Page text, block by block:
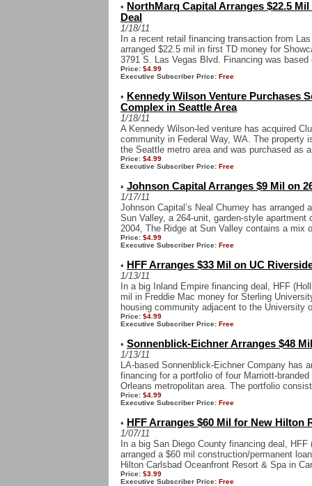
• NorthMarq Capital Arranges $22.5
Deal
1/18/11
In a recent retail financing transaction from
arranged $22.5 mil in first TD money for
3791 S. Las Vegas Blvd. Financing was based
Price: $4.99
Executive Subscriber Price: Free
• Kennedy Wilson Venture Purchases
Complex in Seattle Area
1/18/11
A Kennedy Wilson-led venture has acquired
community in Federal Way, WA. The property
the Seattle metro area and was purchased as
Price: $4.99
Executive Subscriber Price: Free
• Johnson Capital Arranges $9 Mil on
1/17/11
Johnson Capital’s Neal Churney has arranged
Sun Valley, a 264-unit, garden-style
2004, The Ridge at Sun Valley contains a mix
Price: $4.99
Executive Subscriber Price: Free
• HFF Arranges $33 Mil on UC
1/13/11
In a big Inland Empire financing deal, HFF
mil in Freddie Mac money for Sterling
housing community adjacent to the University
Price: $4.99
Executive Subscriber Price: Free
• Sonnenblick-Eichner Arranges $48
1/13/11
LA-based Sonnenblick-Eichner Company has
financing for a portfolio of four Marriott-
Orleans metropolitan area. The portfolio
Price: $4.99
Executive Subscriber Price: Free
• HFF Arranges $60 Mil for New Hilton
1/07/11
In a big San Diego County financing deal,
arranged a $60 mil construction/permanent
Hilton Carlsbad Oceanfront Resort & Spa in
Price: $3.99
Executive Subscriber Price: Free